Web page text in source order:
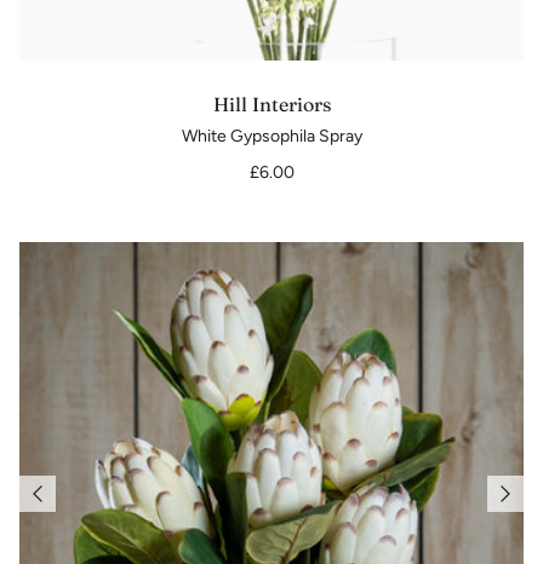
Hill Interiors
White Gypsophila Spray
£6.00